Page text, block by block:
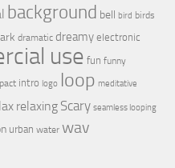
background bell bird birds
dramatic dreamy electronic
use fun funny
intro logo loop meditative
relaxing Scary seamless looping
urban water wav